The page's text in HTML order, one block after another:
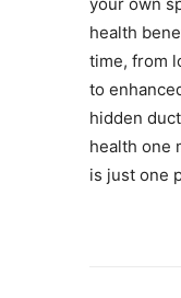
health
time, from
to
hidden
health one
is just one